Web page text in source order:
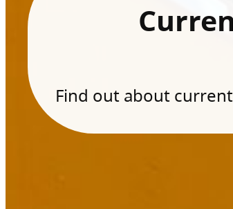
Find out about